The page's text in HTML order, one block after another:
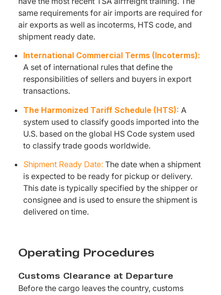
same requirements for air imports are required for
air exports as well as incoterms, HTS code, and
shipment ready date.
International Commercial Terms (Incoterms):
A set of international rules that define the
responsibilities of sellers and buyers in export
transactions.
The Harmonized Tariff Schedule (HTS): A
system used to classify goods imported into the
U.S. based on the global HS Code system used
to classify trade goods worldwide.
Shipment Ready Date: The date when a shipment
is expected to be ready for pickup or delivery.
This date is typically specified by the shipper or
consignee and is used to ensure the shipment is
delivered on time.
Operating Procedures
Customs Clearance at Departure
Before the cargo leaves the country, customs